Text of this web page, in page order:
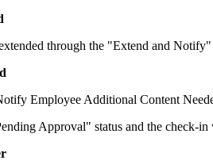
through the "Extend and
Employee Additional Content
Approval" status and the check-